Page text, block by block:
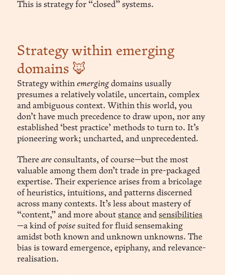
This is strategy for “closed” systems.
Strategy within emerging
domains 🦊
Strategy withinemerging domains usually
presumes a relatively volatile, uncertain, complex
and ambiguous context. Within this world, you
don’t have much precedence to draw upon, nor any
established ‘best practice’ methods to turn to. It’s
pioneering work; uncharted, and unprecedented.
Thereare consultants, of course—but the most
valuable among them don’t trade in pre-packaged
expertise. Their experience arises from a bricolage
of heuristics, intuitions, and patterns discerned
across many contexts. It’s less about mastery of
“content,” and more aboutstance andsensibilities
—a kind ofpoise suited for fluid sensemaking
amidst both known and unknown unknowns. The
bias is toward emergence, epiphany, and relevance-
realisation.